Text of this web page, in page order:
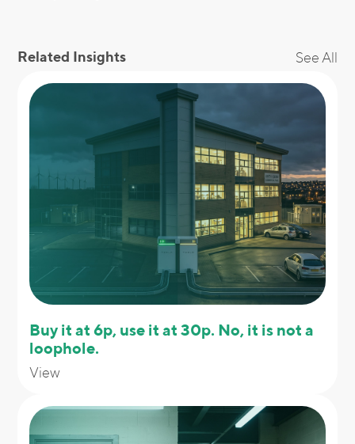
Related Insights See All
Buy it at 6p, use it at 30p. No, it is not a
loophole.
View